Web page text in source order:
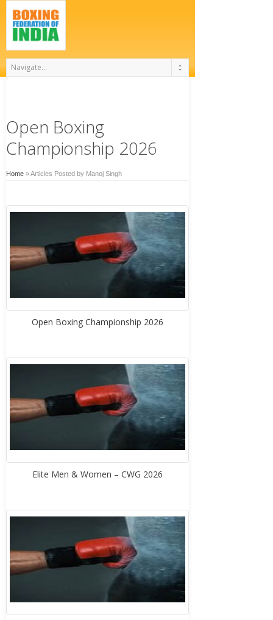
Open Boxing
Championship 2026
Home »Articles Posted by Manoj Singh
Open Boxing Championship 2026
Elite Men & Women – CWG 2026